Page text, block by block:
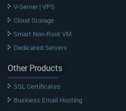
V-Server | VPS
Cloud Storage
Smart Non-Root VM
Dedicated Servers
Other Products
SSL Certificates
Business Email Hosting